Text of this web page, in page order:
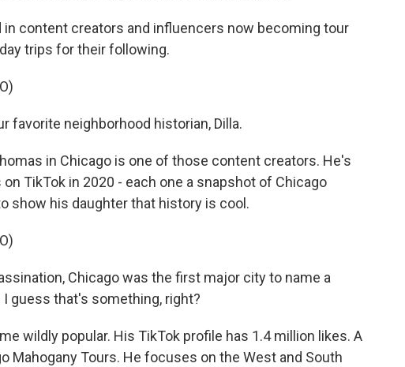
in content creators and influencers now becoming tour
trips for their following.
favorite neighborhood historian, Dilla.
in Chicago is one of those content creators. He's
TikTok in 2020 - each one a snapshot of Chicago
show his daughter that history is cool.
Chicago was the first major city to name a
guess that's something, right?
wildly popular. His TikTok profile has 1.4 million likes. A
Mahogany Tours. He focuses on the West and South